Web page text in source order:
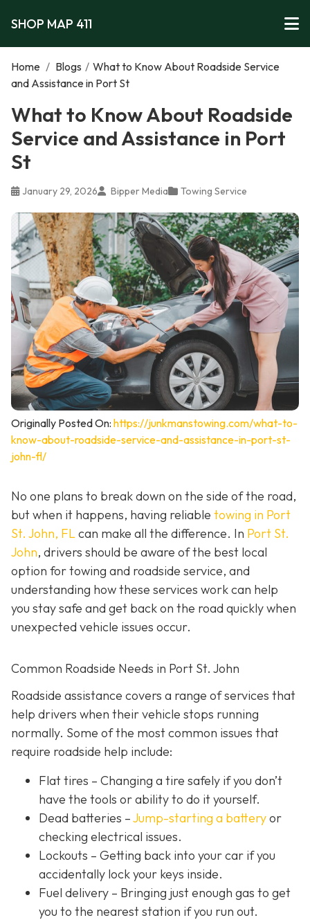
SHOP MAP 411
Home / Blogs / What to Know About Roadside Service
and Assistance in Port St
What to Know About Roadside
Service and Assistance in Port
St
January 29, 2026 Bipper Media Towing Service
Originally Posted On: https://junkmanstowing.com/what-to-
know-about-roadside-service-and-assistance-in-port-st-
john-fl/
No one plans to break down on the side of the road,
but when it happens, having reliable towing in Port
St. John, FLcan make all the difference. In Port St.
John, drivers should be aware of the best local
option for towing and roadside service, and
understanding how these services work can help
you stay safe and get back on the road quickly when
unexpected vehicle issues occur.
Common Roadside Needs in Port St. John
Roadside assistance covers a range of services that
help drivers when their vehicle stops running
normally. Some of the most common issues that
require roadside help include:
Flat tires – Changing a tire safely if you don’t
have the tools or ability to do it yourself.
Dead batteries –Jump-starting a batteryor
checking electrical issues.
Lockouts – Getting back into your car if you
accidentally lock your keys inside.
Fuel delivery – Bringing just enough gas to get
you to the nearest station if you run out.